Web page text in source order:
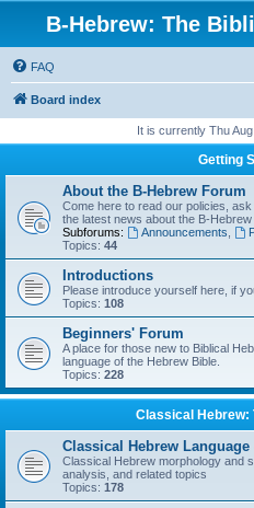
B-Hebrew: The
FAQ
Board index
It is currently Thu
Getting
About the B-Hebrew Forum
Come here to read our policies,
the latest news about the B-Hebrew
Subforums:
Announcements
Topics: 44
Introductions
Please introduce yourself here, if
Topics: 108
Beginners' Forum
A place for those new to Biblical
language of the Hebrew Bible.
Topics: 228
Classical Hebrew:
Classical Hebrew
Classical Hebrew morphology and
analysis, and related topics
Topics: 178